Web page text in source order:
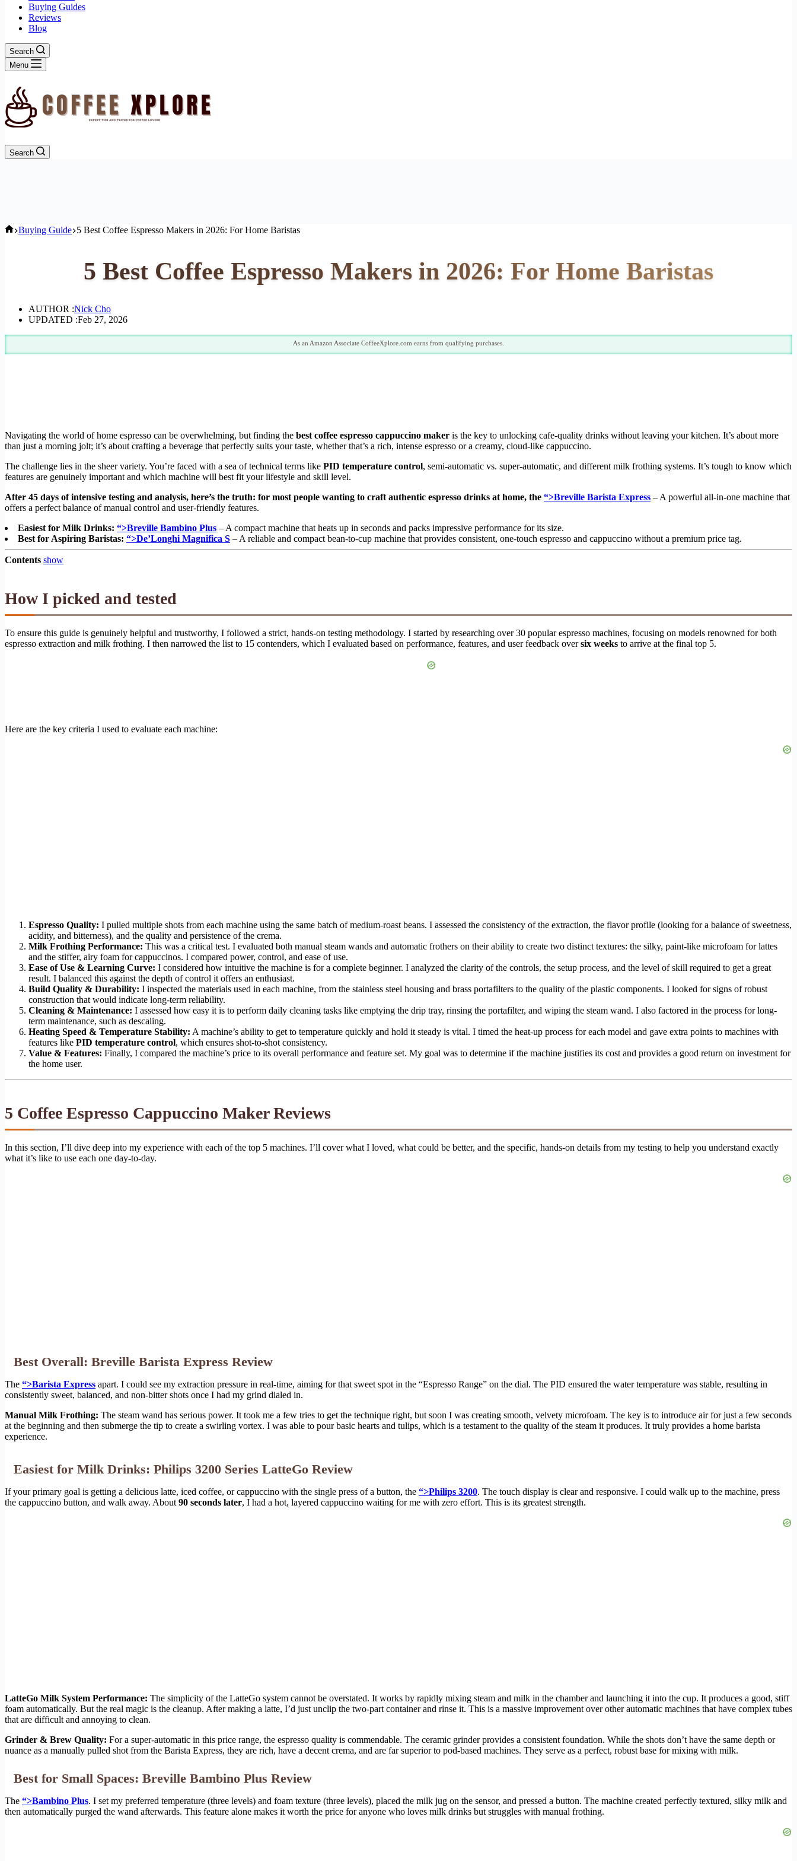
Buying Guides
Reviews
Blog
Search
Menu
Search
Home
Buying Guide 5 Best Coffee Espresso Makers in 2026: For Home Baristas
5 Best Coffee Espresso Makers in 2026: For Home Baristas
AUTHOR :Nick Cho
UPDATED :Feb 27, 2026
As an Amazon Associate CoffeeXplore.com earns from qualifying purchases.
Navigating the world of home espresso can be overwhelming, but finding the best coffee espresso cappuccino maker is the key to unlocking cafe-quality drinks without leaving your kitchen. It’s about more
than just a morning jolt; it’s about crafting a beverage that perfectly suits your taste, whether that’s a rich, intense espresso or a creamy, cloud-like cappuccino.
The challenge lies in the sheer variety. You’re faced with a sea of technical terms like PID temperature control, semi-automatic vs. super-automatic, and different milk frothing systems. It’s tough to know which
features are genuinely important and which machine will best fit your lifestyle and skill level.
After 45 days of intensive testing and analysis, here’s the truth: for most people wanting to craft authentic espresso drinks at home, the “>Breville Barista Express – A powerful all-in-one machine that
offers a perfect balance of manual control and user-friendly features.
Easiest for Milk Drinks: “>Breville Bambino Plus – A compact machine that heats up in seconds and packs impressive performance for its size.
Best for Aspiring Baristas: “>De’Longhi Magnifica S – A reliable and compact bean-to-cup machine that provides consistent, one-touch espresso and cappuccino without a premium price tag.
Contents show
How I picked and tested
To ensure this guide is genuinely helpful and trustworthy, I followed a strict, hands-on testing methodology. I started by researching over 30 popular espresso machines, focusing on models renowned for both
espresso extraction and milk frothing. I then narrowed the list to 15 contenders, which I evaluated based on performance, features, and user feedback oversix weeks to arrive at the final top 5.
Here are the key criteria I used to evaluate each machine:
Espresso Quality: I pulled multiple shots from each machine using the same batch of medium-roast beans. I assessed the consistency of the extraction, the flavor profile (looking for a balance of sweetness,
acidity, and bitterness), and the quality and persistence of the crema.
Milk Frothing Performance: This was a critical test. I evaluated both manual steam wands and automatic frothers on their ability to create two distinct textures: the silky, paint-like microfoam for lattes
and the stiffer, airy foam for cappuccinos. I compared power, control, and ease of use.
Ease of Use & Learning Curve: I considered how intuitive the machine is for a complete beginner. I analyzed the clarity of the controls, the setup process, and the level of skill required to get a great
result. I balanced this against the depth of control it offers an enthusiast.
Build Quality & Durability: I inspected the materials used in each machine, from the stainless steel housing and brass portafilters to the quality of the plastic components. I looked for signs of robust
construction that would indicate long-term reliability.
Cleaning & Maintenance: I assessed how easy it is to perform daily cleaning tasks like emptying the drip tray, rinsing the portafilter, and wiping the steam wand. I also factored in the process for long-
term maintenance, such as descaling.
Heating Speed & Temperature Stability: A machine’s ability to get to temperature quickly and hold it steady is vital. I timed the heat-up process for each model and gave extra points to machines with
features like PID temperature control, which ensures shot-to-shot consistency.
Value & Features: Finally, I compared the machine’s price to its overall performance and feature set. My goal was to determine if the machine justifies its cost and provides a good return on investment for
the home user.
5 Coffee Espresso Cappuccino Maker Reviews
In this section, I’ll dive deep into my experience with each of the top 5 machines. I’ll cover what I loved, what could be better, and the specific, hands-on details from my testing to help you understand exactly
what it’s like to use each one day-to-day.
Best Overall: Breville Barista Express Review
The “>Barista Express apart. I could see my extraction pressure in real-time, aiming for that sweet spot in the “Espresso Range” on the dial. The PID ensured the water temperature was stable, resulting in
consistently sweet, balanced, and non-bitter shots once I had my grind dialed in.
Manual Milk Frothing: The steam wand has serious power. It took me a few tries to get the technique right, but soon I was creating smooth, velvety microfoam. The key is to introduce air for just a few seconds
at the beginning and then submerge the tip to create a swirling vortex. I was able to pour basic hearts and tulips, which is a testament to the quality of the steam it produces. It truly provides a home barista
experience.
Easiest for Milk Drinks: Philips 3200 Series LatteGo Review
If your primary goal is getting a delicious latte, iced coffee, or cappuccino with the single press of a button, the “>Philips 3200. The touch display is clear and responsive. I could walk up to the machine, press
the cappuccino button, and walk away. About 90 seconds later, I had a hot, layered cappuccino waiting for me with zero effort. This is its greatest strength.
LatteGo Milk System Performance: The simplicity of the LatteGo system cannot be overstated. It works by rapidly mixing steam and milk in the chamber and launching it into the cup. It produces a good, stiff
foam automatically. But the real magic is the cleanup. After making a latte, I’d just unclip the two-part container and rinse it. This is a massive improvement over other automatic machines that have complex tubes
that are difficult and annoying to clean.
Grinder & Brew Quality: For a super-automatic in this price range, the espresso quality is commendable. The ceramic grinder provides a consistent foundation. While the shots don’t have the same depth or
nuance as a manually pulled shot from the Barista Express, they are rich, have a decent crema, and are far superior to pod-based machines. They serve as a perfect, robust base for mixing with milk.
Best for Small Spaces: Breville Bambino Plus Review
The “>Bambino Plus. I set my preferred temperature (three levels) and foam texture (three levels), placed the milk jug on the sensor, and pressed a button. The machine created perfectly textured, silky milk and
then automatically purged the wand afterwards. This feature alone makes it worth the price for anyone who loves milk drinks but struggles with manual frothing.